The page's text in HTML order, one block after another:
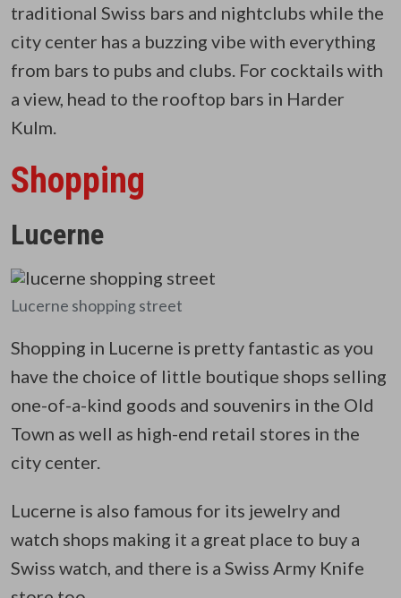
traditional Swiss bars and nightclubs while the
city center has a buzzing vibe with everything
from bars to pubs and clubs. For cocktails with
a view, head to the rooftop bars in Harder
Kulm.
Shopping
Lucerne
Lucerne shopping street
Shopping in Lucerne is pretty fantastic as you
have the choice of little boutique shops selling
one-of-a-kind goods and souvenirs in the Old
Town as well as high-end retail stores in the
city center.
Lucerne is also famous for its jewelry and
watch shops making it a great place to buy a
Swiss watch, and there is a Swiss Army Knife